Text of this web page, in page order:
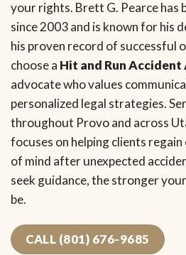
your rights. Brett G. Pearce has
since 2003 and is known for his
his proven record of successful
choose a Hit and Run
advocate who values
personalized legal strategies.
throughout Provo and across
focuses on helping clients regain
of mind after unexpected
seek guidance, the stronger
be.
CALL (801) 676-9685